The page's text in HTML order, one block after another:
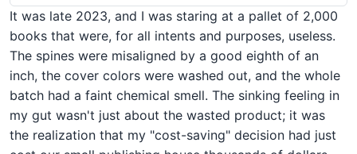
It was late 2023, and I was staring at a pallet of 2,000
books that were, for all intents and purposes, useless.
The spines were misaligned by a good eighth of an
inch, the cover colors were washed out, and the whole
batch had a faint chemical smell. The sinking feeling in
my gut wasn't just about the wasted product; it was
the realization that my "cost-saving" decision had just